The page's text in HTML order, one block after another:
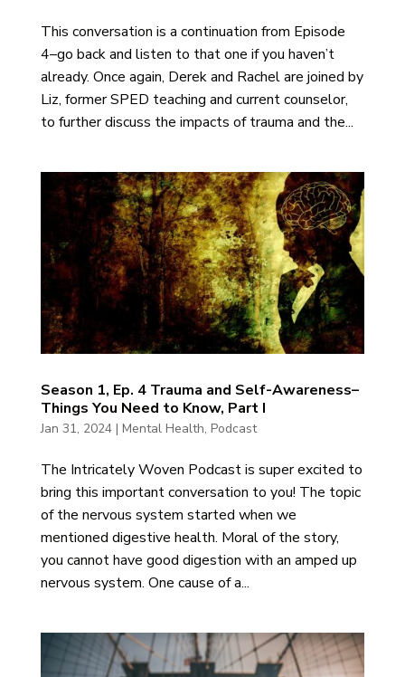
This conversation is a continuation from Episode
4–go back and listen to that one if you haven’t
already. Once again, Derek and Rachel are joined by
Liz, former SPED teaching and current counselor,
to further discuss the impacts of trauma and the...
Season 1, Ep. 4 Trauma and Self-Awareness–
Things You Need to Know, Part I
Jan 31, 2024| Mental Health, Podcast
The Intricately Woven Podcast is super excited to
bring this important conversation to you! The topic
of the nervous system started when we
mentioned digestive health. Moral of the story,
you cannot have good digestion with an amped up
nervous system. One cause of a...